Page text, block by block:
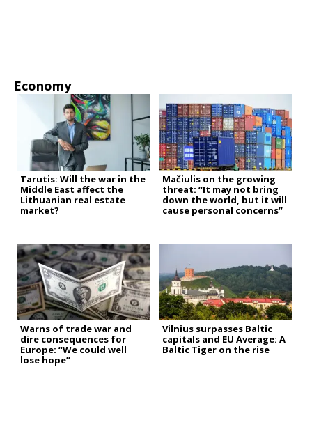
Economy
Tarutis: Will the war in the
Middle East affect the
Lithuanian real estate
market?
Mačiulis on the growing
threat: “It may not bring
down the world, but it will
cause personal concerns”
Warns of trade war and
dire consequences for
Europe: “We could well
lose hope”
Vilnius surpasses Baltic
capitals and EU Average: A
Baltic Tiger on the rise